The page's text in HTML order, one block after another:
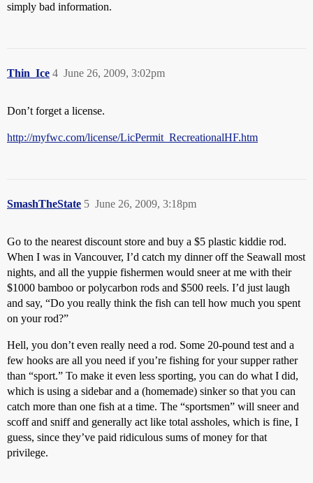
simply bad information.
Thin_Ice June 26, 2009, 3:02pm
4
Don’t forget a license.
http://myfwc.com/license/LicPermit_RecreationalHF.htm
SmashTheState June 26, 2009, 3:18pm
5
Go to the nearest discount store and buy a $5 plastic kiddie rod.
When I was in Vancouver, I’d catch my dinner off the Seawall most
nights, and all the yuppie fishermen would sneer at me with their
$1000 bamboo or polycarbon rods and $500 reels. I’d just laugh
and say, “Do you really think the fish can tell how much you spent
on your rod?”
Hell, you don’t even really need a rod. Some 20-pound test and a
few hooks are all you need if you’re fishing for your supper rather
than “sport.” To make it even less sporting, you can do what I did,
which is using a sidebar and a (homemade) sinker so that you can
catch more than one fish at a time. The “sportsmen” will sneer and
scoff and sniff and generally act like total assholes, which is fine, I
guess, since they’ve paid ridiculous sums of money for that
privilege.